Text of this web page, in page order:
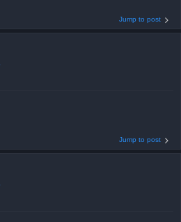
Jump to post
Jump to post